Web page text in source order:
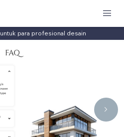
untuk para profesional desain